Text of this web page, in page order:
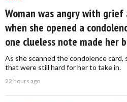
Woman was angry with
when she opened a
one clueless note made her
As she scanned the condolence card,
that were still hard for her to take in.
22 hours ago